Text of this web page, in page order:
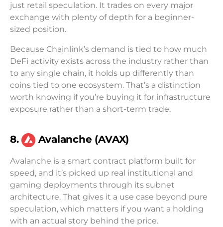
just retail speculation. It trades on every major
exchange with plenty of depth for a beginner-
sized position.
Because Chainlink’s demand is tied to how much
DeFi activity exists across the industry rather than
to any single chain, it holds up differently than
coins tied to one ecosystem. That’s a distinction
worth knowing if you’re buying it for infrastructure
exposure rather than a short-term trade.
8. Avalanche (AVAX)
Avalanche is a smart contract platform built for
speed, and it’s picked up real institutional and
gaming deployments through its subnet
architecture. That gives it a use case beyond pure
speculation, which matters if you want a holding
with an actual story behind the price.